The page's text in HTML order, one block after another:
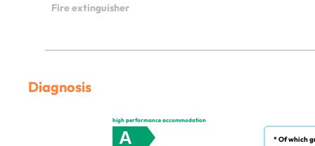
Fire extinguisher
Diagnosis
high performance accommodation
A
* Of which